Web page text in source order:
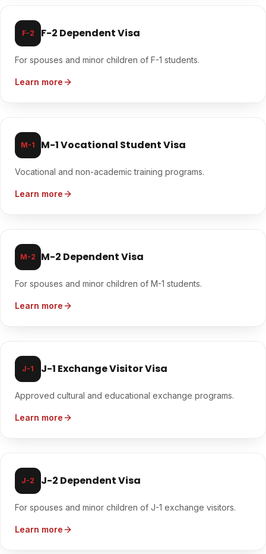
F-2 F-2 Dependent Visa
For spouses and minor children of F-1 students.
Learn more
M-1 M-1 Vocational Student Visa
Vocational and non-academic training programs.
Learn more
M-2 M-2 Dependent Visa
For spouses and minor children of M-1 students.
Learn more
J-1 J-1 Exchange Visitor Visa
Approved cultural and educational exchange programs.
Learn more
J-2 J-2 Dependent Visa
For spouses and minor children of J-1 exchange visitors.
Learn more